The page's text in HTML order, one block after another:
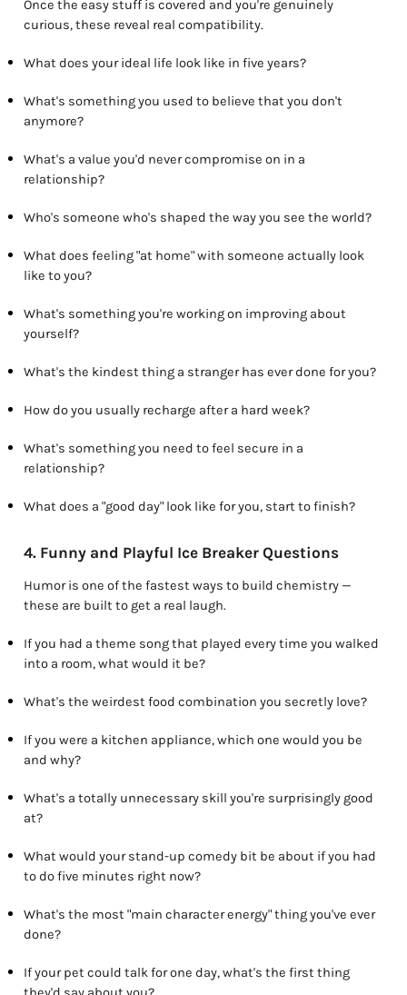
Once the easy stuff is covered and you're genuinely
curious, these reveal real compatibility.
What does your ideal life look like in five years?
What's something you used to believe that you don't
anymore?
What's a value you'd never compromise on in a
relationship?
Who's someone who's shaped the way you see the world?
What does feeling "at home" with someone actually look
like to you?
What's something you're working on improving about
yourself?
What's the kindest thing a stranger has ever done for you?
How do you usually recharge after a hard week?
What's something you need to feel secure in a
relationship?
What does a "good day" look like for you, start to finish?
4. Funny and Playful Ice Breaker Questions
Humor is one of the fastest ways to build chemistry —
these are built to get a real laugh.
If you had a theme song that played every time you walked
into a room, what would it be?
What's the weirdest food combination you secretly love?
If you were a kitchen appliance, which one would you be
and why?
What's a totally unnecessary skill you're surprisingly good
at?
What would your stand-up comedy bit be about if you had
to do five minutes right now?
What's the most "main character energy" thing you've ever
done?
If your pet could talk for one day, what's the first thing